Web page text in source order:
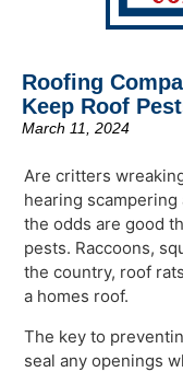
Roofing
Keep Roof
March 11, 2024
Are critters
hearing
the odds are good
pests. Raccoons,
the country, roof
a homes roof.
The key to
seal any openings